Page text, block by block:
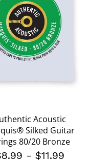
Acoustic
Silked Guitar
80/20 Bronze
- $11.99